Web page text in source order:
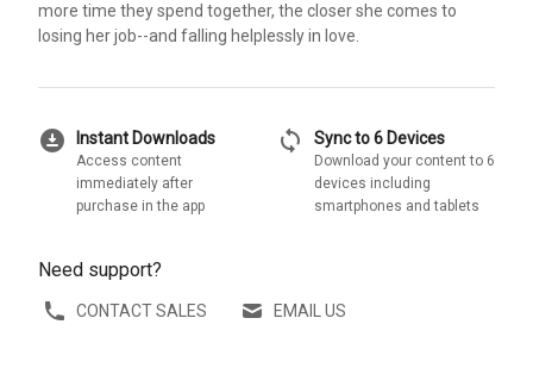
more time they spend together, the closer she comes to
losing her job--and falling helplessly in love.
download_for_offline Instant Downloads
Access content
immediately after
purchase in the app
sync Sync to 6 Devices
Download your content to 6
devices including
smartphones and tablets
Need support?
CONTACT SALES EMAIL US